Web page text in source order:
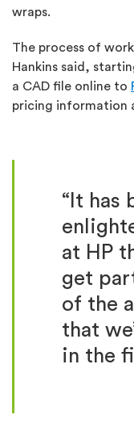
wraps.
The process of
Hankins said,
a CAD file online to
pricing information
“It has
at HP
get
of the
that
in the